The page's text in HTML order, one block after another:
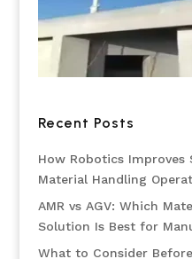
Recent Posts
How Robotics
Material Handling
AMR vs AGV: Which
Solution Is Best for
What to Consider